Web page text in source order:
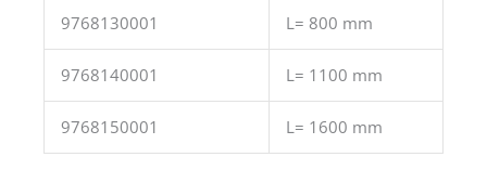
9768130001 L= 800 mm
9768140001 L= 1100 mm
9768150001 L= 1600 mm